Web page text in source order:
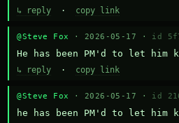
↳ reply · copy link
@Steve Fox · 2026-05-17 · id
He has been PM'd to let him
↳ reply · copy link
@Steve Fox · 2026-05-17 · id
he has been PM'd to let him